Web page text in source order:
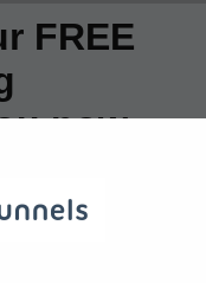
FREE
now
your
a copy to